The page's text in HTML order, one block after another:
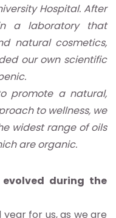
Hospital. After
a laboratory that
natural cosmetics,
our own scientific
promote a natural,
to wellness, we
widest range of oils
are organic.
evolved during the
year for us, as we are